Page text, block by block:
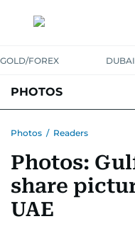
GOLD/FOREX
PHOTOS
Photos / Readers
Photos:
share
UAE